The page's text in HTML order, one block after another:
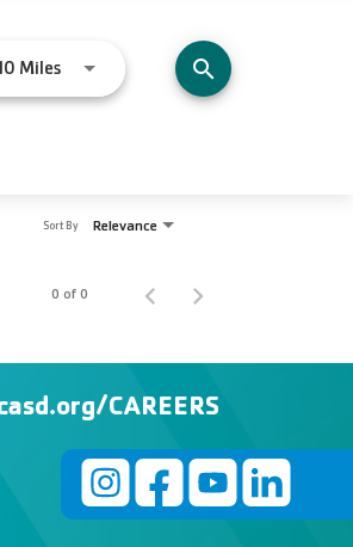
Miles Use LEFT and RIGHT arrow keys to
search
Relevance
Sort By
0 of 0
CAREERS